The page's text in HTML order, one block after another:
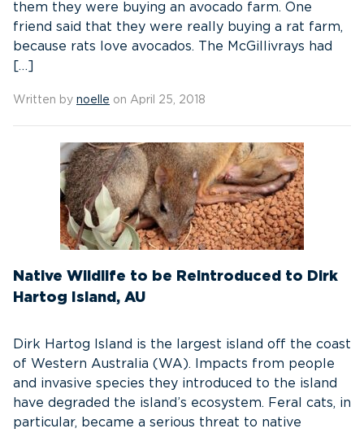
them they were buying an avocado farm. One
friend said that they were really buying a rat farm,
because rats love avocados. The McGillivrays had
[…]
Written by noelle on April 25, 2018
Native Wildlife to be Reintroduced to Dirk
Hartog Island, AU
Dirk Hartog Island is the largest island off the coast
of Western Australia (WA). Impacts from people
and invasive species they introduced to the island
have degraded the island’s ecosystem. Feral cats, in
particular, became a serious threat to native